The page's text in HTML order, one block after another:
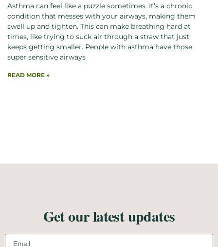
Asthma can feel like a puzzle sometimes. It’s a chronic
condition that messes with your airways, making them
swell up and tighten. This can make breathing hard at
times, like trying to suck air through a straw that just
keeps getting smaller. People with asthma have those
super sensitive airways
READ MORE »
Get our latest updates
Email address